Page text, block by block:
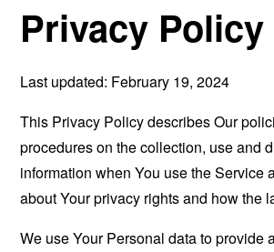
Privacy Policy
Last updated: February 19, 2024
This Privacy Policy describes Our
procedures on the collection, use and
information when You use the Service
about Your privacy rights and how the
We use Your Personal data to provide